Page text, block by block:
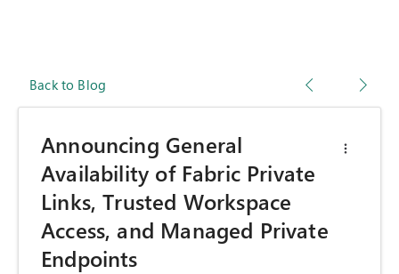
Back to Blog
Announcing General
Availability of Fabric Private
Links, Trusted Workspace
Access, and Managed Private
Endpoints